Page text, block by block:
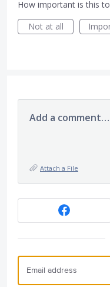
How important is this
Not at all
Add a comment…
Attach a File